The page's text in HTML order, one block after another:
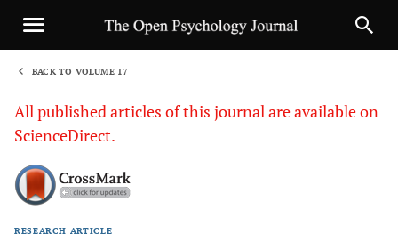
BACK TO VOLUME 17
All published articles of this journal are available on
ScienceDirect.
RESEARCH ARTICLE